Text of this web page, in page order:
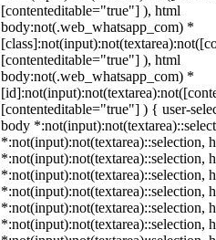
[contenteditable="true"] ), html
body:not(.web_whatsapp_com) *
[contenteditable="true"] ), html
body:not(.web_whatsapp_com) *
[contenteditable="true"] ) { user-
body
*:not(input):not(textarea)::selection,
*:not(input):not(textarea)::selection,
*:not(input):not(textarea)::selection,
*:not(input):not(textarea)::selection,
*:not(input):not(textarea)::selection,
*:not(input):not(textarea)::selection,